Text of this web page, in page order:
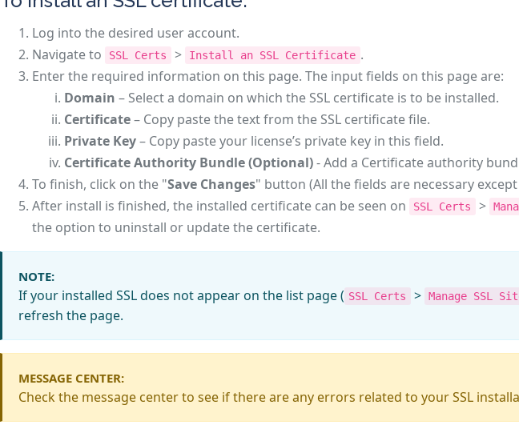
Log into the desired user account.
Navigate to
SSL Certs > Install an SSL Certificate .
Enter the required information on this page. The input fields on this page are:
Domain – Select a domain on which the SSL certificate is to be installed.
Certificate– Copy paste the text from the SSL certificate file.
Private Key– Copy paste your license’s private key in this field.
Certificate Authority Bundle (Optional)- Add a Certificate authority
To finish, click on the "Save Changes" button (All the fields are necessary
After install is finished, the installed certificate can be seen on
SSL Certs >
the option to uninstall or update the certificate.
NOTE:
If your installed SSL does not appear on the list page ( SSL Certs > Manage SSL
refresh the page.
MESSAGE CENTER:
Check the message center to see if there are any errors related to your SSL